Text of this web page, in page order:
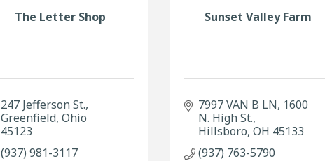
The Letter Shop
247 Jefferson St.
Greenfield Ohio
45123
(937) 981-3117
Sunset Valley Farm
7997 VAN B LN 1600
N. High St.
Hillsboro OH 45133
(937) 763-5790